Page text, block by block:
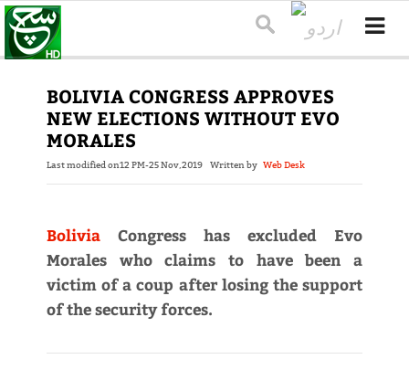
BOLIVIA CONGRESS APPROVES
NEW ELECTIONS WITHOUT EVO
MORALES
Last modified on12 PM-25 Nov,2019 Written by Web Desk
Bolivia
Congress has excluded Evo
Morales who claims to have been a
victim of a coup after losing the support
of the security forces.